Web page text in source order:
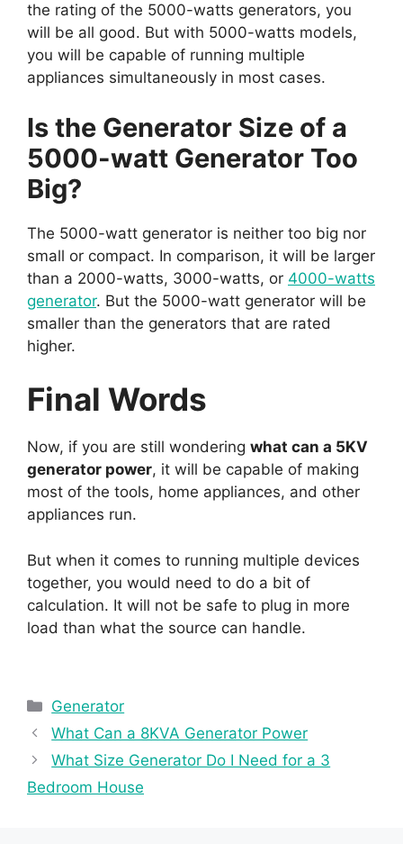
the rating of the 5000-watts generators, you
will be all good. But with 5000-watts models,
you will be capable of running multiple
appliances simultaneously in most cases.
Is the Generator Size of a
5000-watt Generator Too
Big?
The 5000-watt generator is neither too big nor
small or compact. In comparison, it will be larger
than a 2000-watts, 3000-watts, or 4000-watts
generator. But the 5000-watt generator will be
smaller than the generators that are rated
higher.
Final Words
Now, if you are still wondering what can a 5KV
generator power, it will be capable of making
most of the tools, home appliances, and other
appliances run.
But when it comes to running multiple devices
together, you would need to do a bit of
calculation. It will not be safe to plug in more
load than what the source can handle.
Categories
Generator
What Can a 8KVA Generator Power
What Size Generator Do I Need for a 3
Bedroom House